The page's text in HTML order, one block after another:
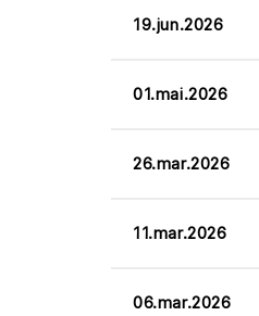
19.jun.2026
01.mai.2026
26.mar.2026
11.mar.2026
06.mar.2026